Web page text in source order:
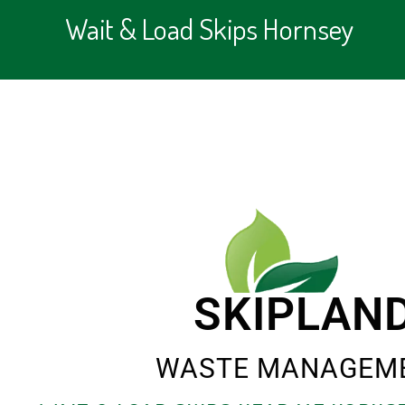
Wait & Load Skips Hornsey
WASTE